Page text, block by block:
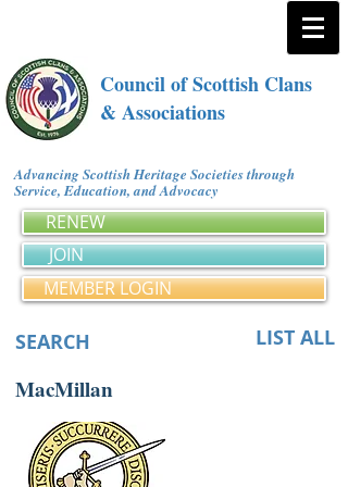
Council of Scottish Clans
& Associations
Advancing Scottish Heritage Societies through
Service, Education, and Advocacy
RENEW
JOIN
MEMBER LOGIN
SEARCH LIST ALL
MacMillan